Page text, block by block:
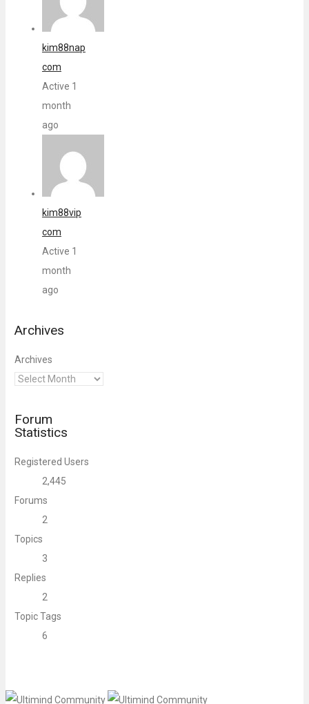
kim88nap
com
Active 1
month
ago
kim88vip
com
Active 1
month
ago
Archives
Archives
Forum
Statistics
Registered Users
2,445
Forums
2
Topics
3
Replies
2
Topic Tags
6